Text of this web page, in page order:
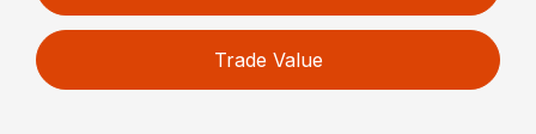
Trade Value